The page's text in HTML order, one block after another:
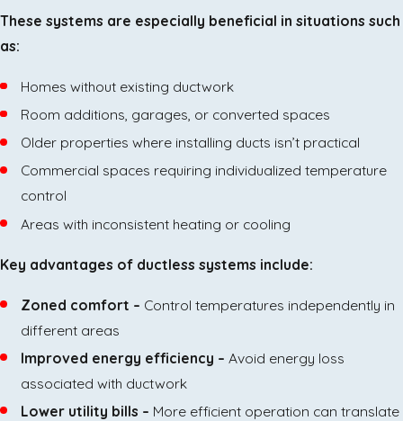
These systems are especially beneficial in situations such
as:
Homes without existing ductwork
Room additions, garages, or converted spaces
Older properties where installing ducts isn’t practical
Commercial spaces requiring individualized temperature
control
Areas with inconsistent heating or cooling
Key advantages of ductless systems include:
Zoned comfort – Control temperatures independently in
different areas
Improved energy efficiency – Avoid energy loss
associated with ductwork
Lower utility bills – More efficient operation can translate